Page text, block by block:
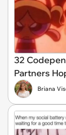
32
Partners
Briana